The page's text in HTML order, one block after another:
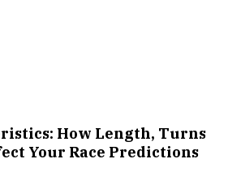
How Length, Turns
Your Race Predictions